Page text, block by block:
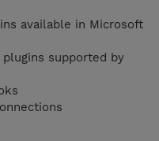
available in Microsoft
supported by